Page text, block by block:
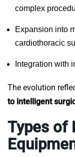
complex
Expansion into
cardiothoracic
Integration with
The evolution
to intelligent
Types of